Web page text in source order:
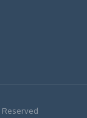
Reserved